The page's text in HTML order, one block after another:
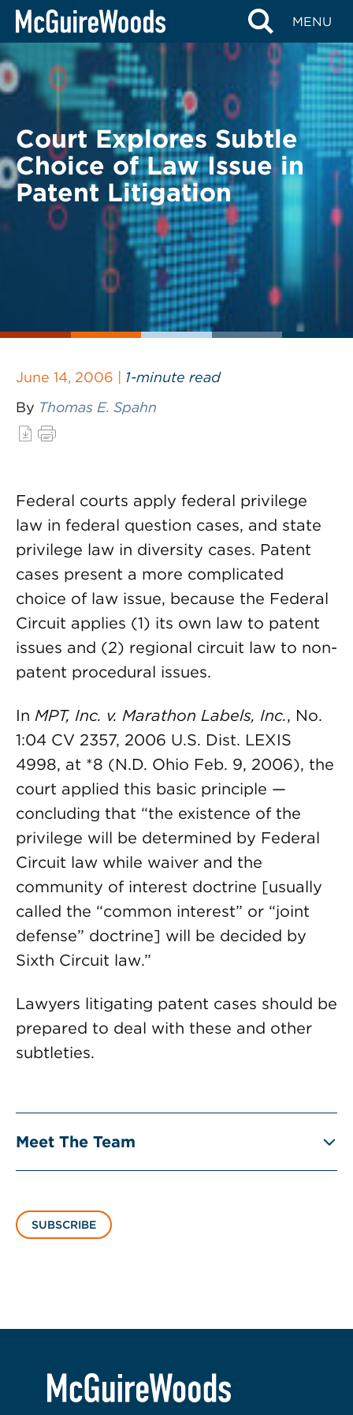
Skip
content
MENU
BACK TO LEGAL ALERTS
Court Explores Subtle
Choice of Law Issue in
Patent Litigation
June 14, 2006 | 1-minute read
By Thomas E. Spahn
Federal courts apply federal privilege
law in federal question cases, and state
privilege law in diversity cases. Patent
cases present a more complicated
choice of law issue, because the Federal
Circuit applies (1) its own law to patent
issues and (2) regional circuit law to non-
patent procedural issues.
In MPT, Inc. v. Marathon Labels, Inc., No.
1:04 CV 2357, 2006 U.S. Dist. LEXIS
4998, at *8 (N.D. Ohio Feb. 9, 2006), the
court applied this basic principle —
concluding that “the existence of the
privilege will be determined by Federal
Circuit law while waiver and the
community of interest doctrine [usually
called the “common interest” or “joint
defense” doctrine] will be decided by
Sixth Circuit law.”
Lawyers litigating patent cases should be
prepared to deal with these and other
subtleties.
Meet The Team
SUBSCRIBE